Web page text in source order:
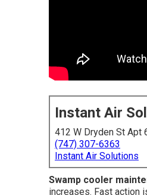
Instant Air
412 W Dryden St Apt
(747) 307-6363
Instant Air Solutions
Swamp cooler
increases. Fast action